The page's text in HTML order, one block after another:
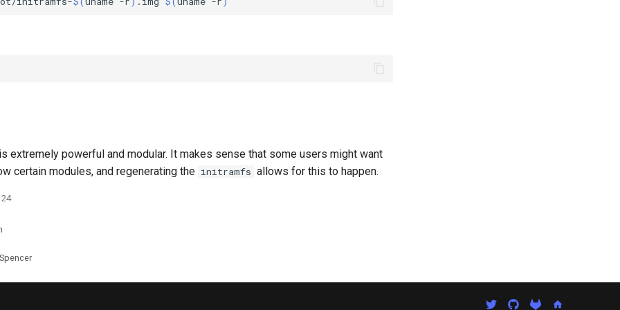
extremely powerful and modular. It makes sense that some users might want
certain modules, and regenerating the initramfs allows for this to happen.